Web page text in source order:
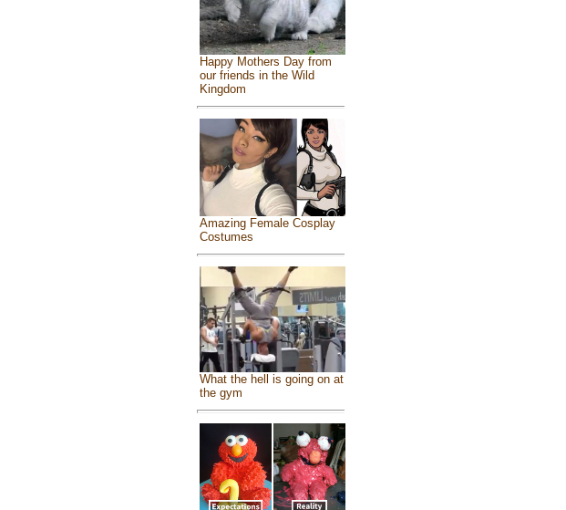
Happy Mothers Day from
our friends in the Wild
Kingdom
Amazing Female Cosplay
Costumes
What the hell is going on at
the gym